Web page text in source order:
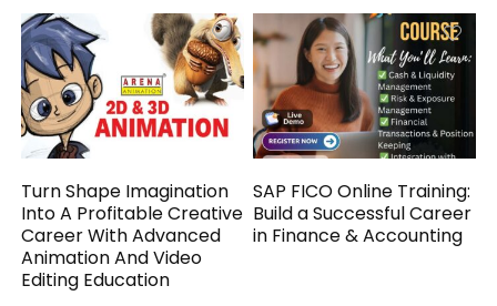
Turn Shape Imagination
Into A Profitable Creative
Career With Advanced
Animation And Video
Editing Education
SAP FICO Online Training:
Build a Successful Career
in Finance & Accounting